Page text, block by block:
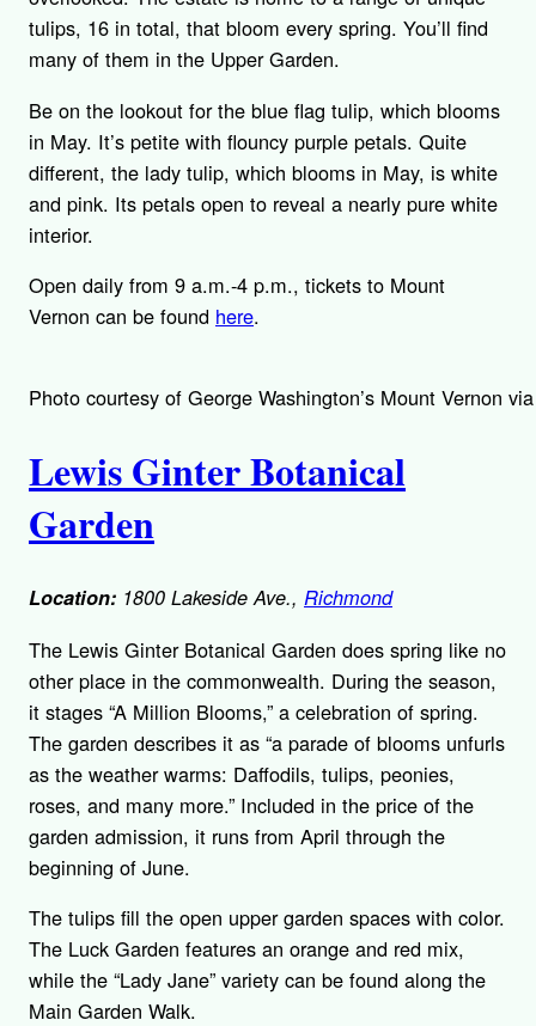
tulips, 16 in total, that bloom every spring. You’ll find
many of them in the Upper Garden.
Be on the lookout for the blue flag tulip, which blooms
in May. It’s petite with flouncy purple petals. Quite
different, the lady tulip, which blooms in May, is white
and pink. Its petals open to reveal a nearly pure white
interior.
Open daily from 9 a.m.-4 p.m., tickets to Mount
Vernon can be found here.
Photo courtesy of George Washington’s Mount Vernon
Lewis Ginter Botanical
Garden
Location: 1800 Lakeside Ave., Richmond
The Lewis Ginter Botanical Garden does spring like no
other place in the commonwealth. During the season,
it stages “A Million Blooms,” a celebration of spring.
The garden describes it as “a parade of blooms unfurls
as the weather warms: Daffodils, tulips, peonies,
roses, and many more.” Included in the price of the
garden admission, it runs from April through the
beginning of June.
The tulips fill the open upper garden spaces with color.
The Luck Garden features an orange and red mix,
while the “Lady Jane” variety can be found along the
Main Garden Walk.